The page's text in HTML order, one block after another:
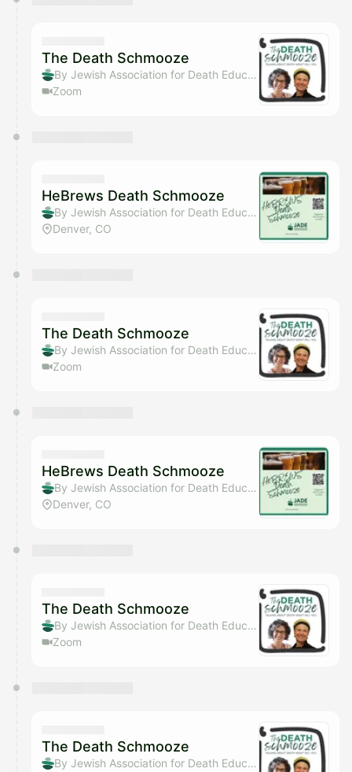
The Death Schmooze
By Jewish Association for Death Education
Zoom
HeBrews Death Schmooze
By Jewish Association for Death Education
Denver, CO
The Death Schmooze
By Jewish Association for Death Education
Zoom
HeBrews Death Schmooze
By Jewish Association for Death Education
Denver, CO
The Death Schmooze
By Jewish Association for Death Education
Zoom
The Death Schmooze
By Jewish Association for Death Education